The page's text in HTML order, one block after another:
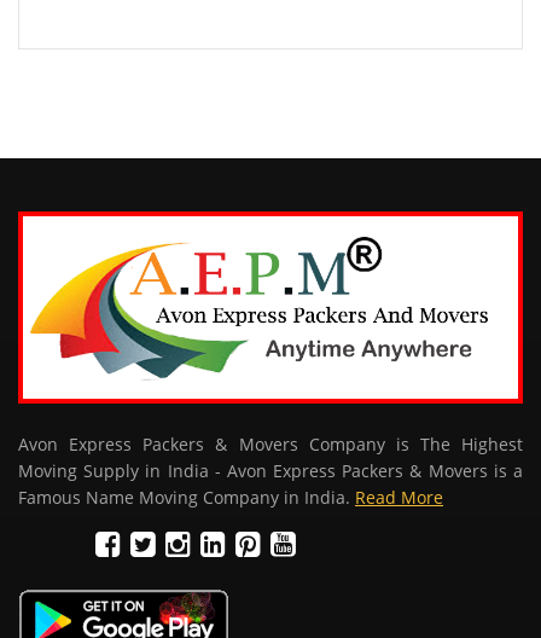
Avon Express Packers & Movers Company is The Highest
Moving Supply in India - Avon Express Packers & Movers is a
Famous Name Moving Company in India. Read More